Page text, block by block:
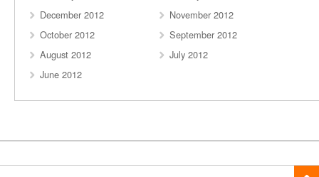
December 2012
November 2012
October 2012
September 2012
August 2012
July 2012
June 2012